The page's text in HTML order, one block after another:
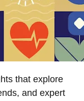
that explore
and expert